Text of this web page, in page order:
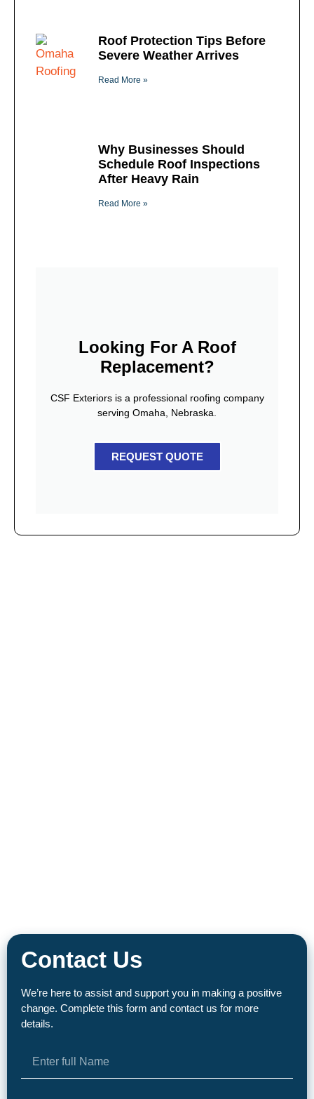
Roof Protection Tips Before
Severe Weather Arrives
Read More »
Why Businesses Should
Schedule Roof Inspections
After Heavy Rain
Read More »
Looking For A Roof
Replacement?
CSF Exteriors is a professional roofing company
serving Omaha, Nebraska.
REQUEST QUOTE
Contact Us
We’re here to assist and support you in making a positive
change. Complete this form and contact us for more
details.